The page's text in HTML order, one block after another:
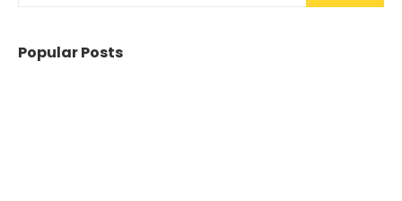
Popular Posts